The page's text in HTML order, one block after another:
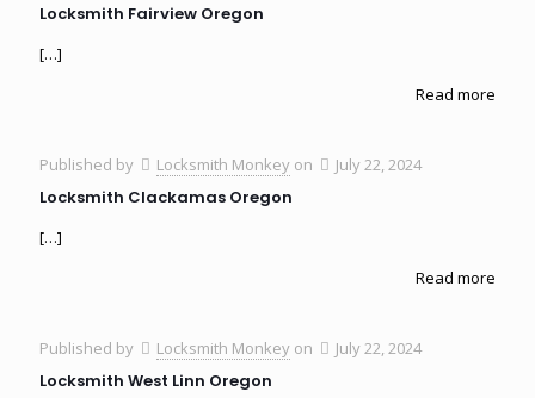
Locksmith Fairview Oregon
[…]
Read more
Published by Locksmith Monkey on July 22, 2024
Locksmith Clackamas Oregon
[…]
Read more
Published by Locksmith Monkey on July 22, 2024
Locksmith West Linn Oregon